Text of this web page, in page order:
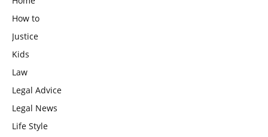
How to
Justice
Kids
Law
Legal Advice
Legal News
Life Style